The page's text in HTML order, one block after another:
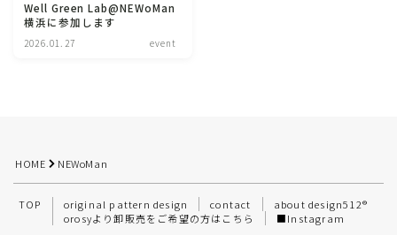
Instagram
Well Green Lab@NEWoMan
横浜に参加します
2026.01.27 event
HOME NEWoMan
TOP original pattern design contact
about design512®︎
orosyより卸販売をご希望の方はこちら
■Instagram